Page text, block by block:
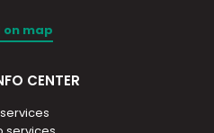
on map
CENTER